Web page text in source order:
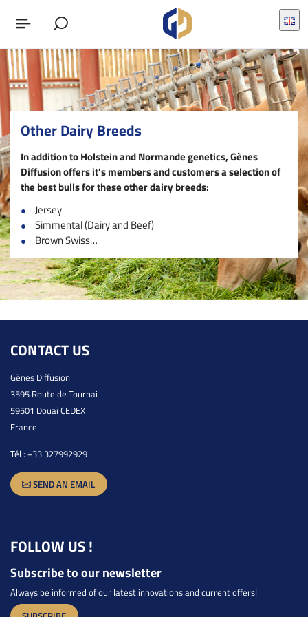
Other Dairy Breeds
In addition to Holstein and Normande genetics, Gènes
Diffusion offers it's members and customers a selection of
the best bulls for these other dairy breeds:
Jersey
Simmental (Dairy and Beef)
Brown Swiss…
CONTACT US
Gènes Diffusion
3595 Route de Tournai
59501 Douai CEDEX
France
Tél : +33 327992929
SEND AN EMAIL
FOLLOW US !
Subscribe to our newsletter
Always be informed of our latest innovations and current offers!